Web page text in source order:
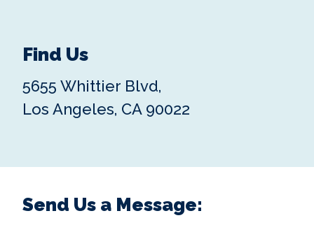
Find Us
5655 Whittier Blvd,
Los Angeles, CA 90022
Send Us a Message: